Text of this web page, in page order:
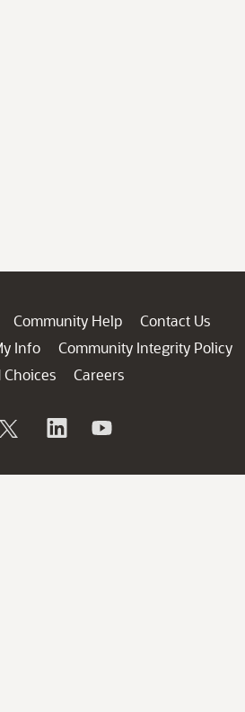
Community Help
Contact Us
Info
Community Integrity Policy
Choices
Careers